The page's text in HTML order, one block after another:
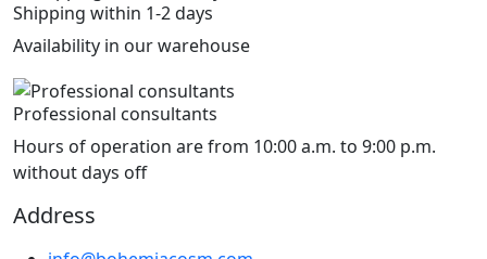
Shipping within 1-2 days
Availability in our warehouse
Professional consultants
Hours of operation are from 10:00 a.m. to 9:00 p.m.
without days off
Address